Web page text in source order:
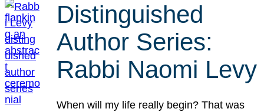
Distinguished
Author Series:
Rabbi Naomi Levy
When will my life really begin? That was